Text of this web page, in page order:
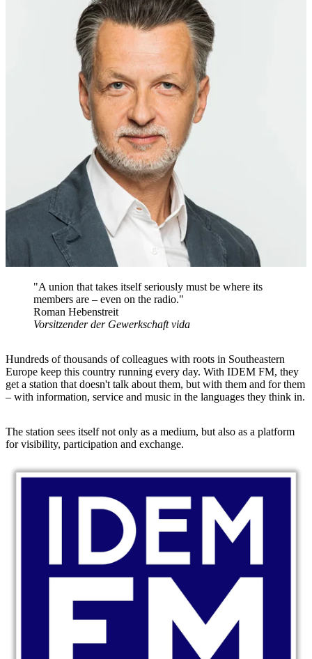
"A union that takes itself seriously must be where its
members are – even on the radio."
Roman Hebenstreit
Vorsitzender der Gewerkschaft vida
Hundreds of thousands of colleagues with roots in Southeastern
Europe keep this country running every day. With IDEM FM, they
get a station that doesn't talk about them, but with them and for them
– with information, service and music in the languages they think in.
The station sees itself not only as a medium, but also as a platform
for visibility, participation and exchange.